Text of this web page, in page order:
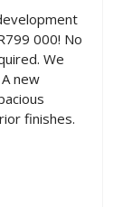
000! No
We
new
finishes.